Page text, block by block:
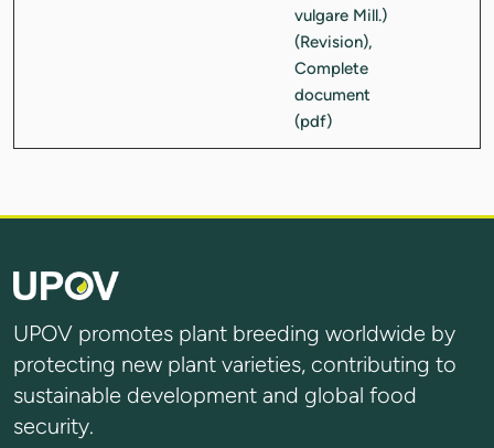
UPOV promotes plant breeding worldwide by
protecting new plant varieties, contributing to
sustainable development and global food
security.